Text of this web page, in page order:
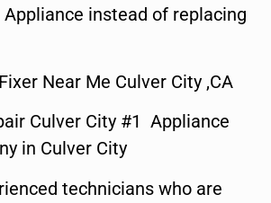
instead of replacing
Near Me Culver City ,CA
Culver City #1 Appliance
in Culver City
technicians who are